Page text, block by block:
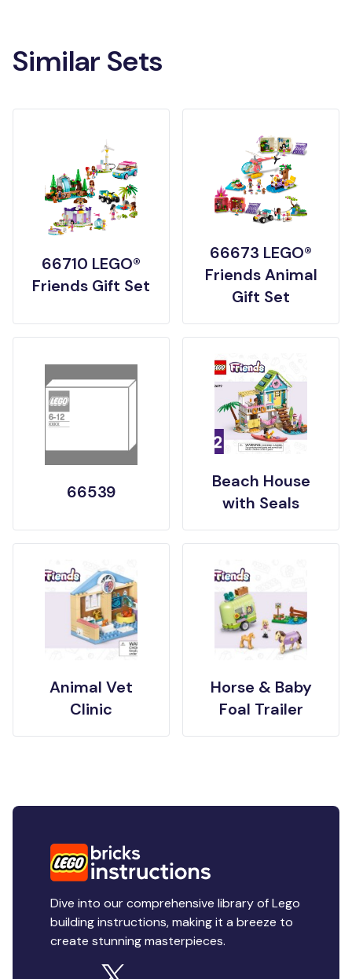
Similar Sets
66710 LEGO®
Friends Gift Set
66673 LEGO®
Friends Animal
Gift Set
66539
Beach House
with Seals
Animal Vet
Clinic
Horse & Baby
Foal Trailer
Dive into our comprehensive library of Lego
building instructions, making it a breeze to
create stunning masterpieces.